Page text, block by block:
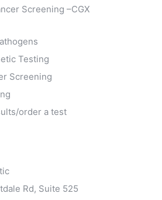
Screening –CGX
Testing
Screening
order a test
Rd, Suite 525